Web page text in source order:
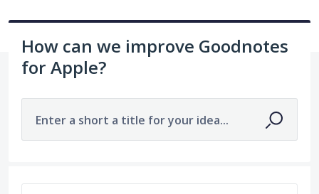
How can we improve Goodnotes
for Apple?
Enter a short a title for your idea...